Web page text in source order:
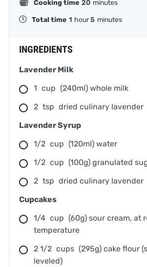
Cooking time 20 minutes
Total time 1 hour5 minutes
INGREDIENTS
Lavender Milk
1 cup (240ml) whole milk
2 tsp dried culinary lavender
Lavender Syrup
1/2 cup (120ml) water
1/2 cup (100g) granulated
2 tsp dried culinary lavender
Cupcakes
1/4 cup (60g) sour cream, at
temperature
2 1/2 cups (295g) cake flour
leveled)